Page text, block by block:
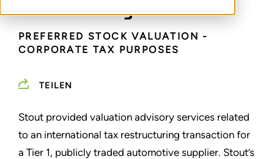
restructuring
PREFERRED STOCK VALUATION -
CORPORATE TAX PURPOSES
TEILEN
Stout provided valuation advisory services related
to an international tax restructuring transaction for
a Tier 1, publicly traded automotive supplier. Stout’s